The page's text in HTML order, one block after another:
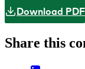
Download PDF
Share this